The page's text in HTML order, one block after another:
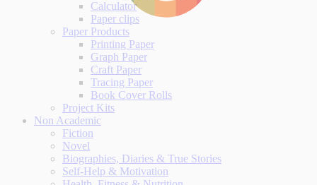
Calculator
Paper clips
Paper Products
Printing Paper
Graph Paper
Craft Paper
Tracing Paper
Book Cover Rolls
Project Kits
Non Academic
Fiction
Novel
Biographies, Diaries & True Stories
Self-Help & Motivation